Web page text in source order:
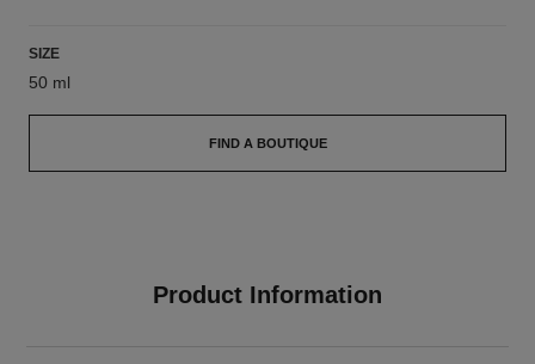
SIZE
50 ml
FIND A BOUTIQUE
Product Information